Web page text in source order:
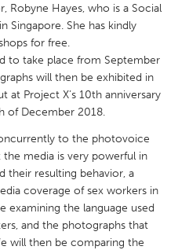
Robyne Hayes, who is a Social
Singapore. She has kindly
for free.
to take place from September
will then be exhibited in
at Project X’s 10th anniversary
of December 2018.
to the photovoice
media is very powerful in
their resulting behavior, a
coverage of sex workers in
examining the language used
and the photographs that
will then be comparing the